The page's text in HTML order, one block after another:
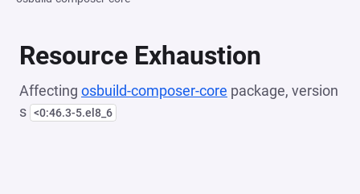
Resource Exhaustion
Affecting osbuild-composer-core package, version
s <0:46.3-5.el8_6